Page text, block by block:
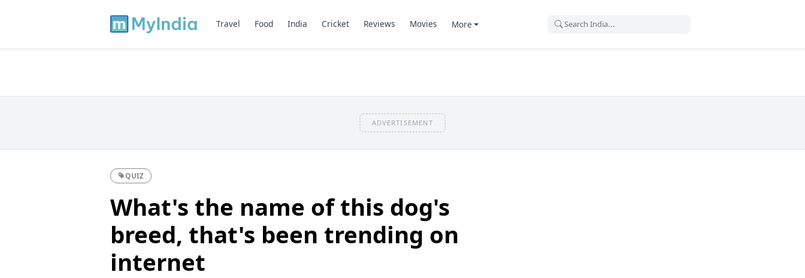
Travel Food India Cricket Reviews Movies More
ADVERTISEMENT
QUIZ
What's the name of this dog's
breed, that's been trending on
internet